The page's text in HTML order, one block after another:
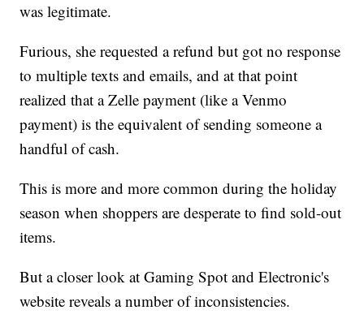
was legitimate.
Furious, she requested a refund but got no response
to multiple texts and emails, and at that point
realized that a Zelle payment (like a Venmo
payment) is the equivalent of sending someone a
handful of cash.
This is more and more common during the holiday
season when shoppers are desperate to find sold-out
items.
But a closer look at Gaming Spot and Electronic's
website reveals a number of inconsistencies.